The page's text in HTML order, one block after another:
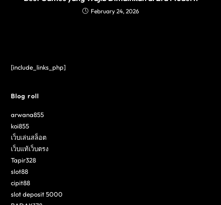
February 24, 2026
[include_links_php]
Blog roll
arwana855
koi855
เว็บเล่นสล็อต
เว็บแท้เว็บตรง
Tapir328
slot88
cipit88
slot deposit 5000